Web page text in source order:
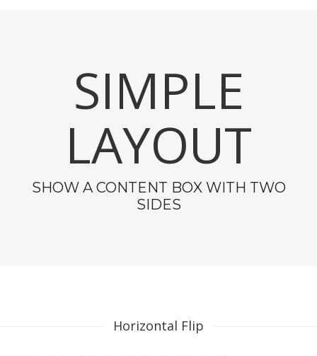
SIMPLE
LAYOUT
SHOW A CONTENT BOX WITH TWO
SIDES
Horizontal Flip